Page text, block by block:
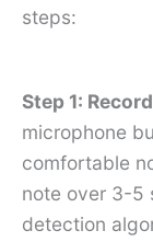
steps:
Step 1:
microphone
comfortable
note over 3-5
detection